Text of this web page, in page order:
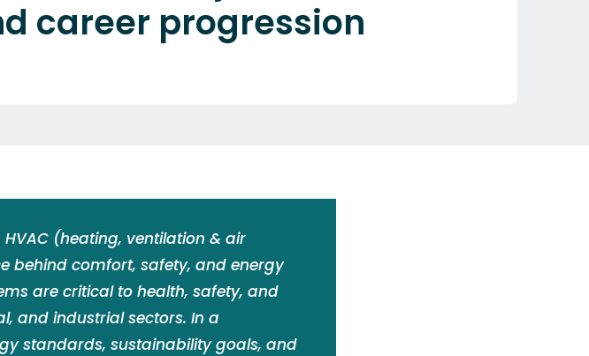
career progression
(heating, ventilation & air
behind comfort, safety, and energy
are critical to health, safety, and
and industrial sectors. In a
standards, sustainability goals, and